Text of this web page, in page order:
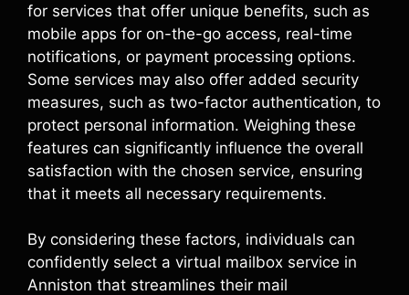
for services that offer unique benefits, such as
mobile apps for on-the-go access, real-time
notifications, or payment processing options.
Some services may also offer added security
measures, such as two-factor authentication, to
protect personal information. Weighing these
features can significantly influence the overall
satisfaction with the chosen service, ensuring
that it meets all necessary requirements.
By considering these factors, individuals can
confidently select a virtual mailbox service in
Anniston that streamlines their mail